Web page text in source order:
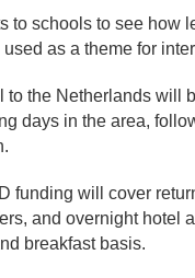
to schools to see how
used as a theme for
to the Netherlands will
days in the area,
funding will cover
and overnight hotel
breakfast basis.